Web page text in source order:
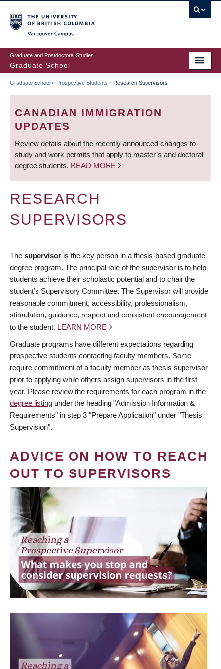
to
main
content
Graduate and Postdoctoral Studies
Graduate School
BREADCRUMB
Graduate School » Prospective Students » Research Supervisors
CANADIAN IMMIGRATION
UPDATES
Review details about the recently announced changes to
study and work permits that apply to master’s and doctoral
degree students. READ MORE
RESEARCH
SUPERVISORS
The supervisor is the key person in a thesis-based graduate
degree program. The principal role of the supervisor is to help
students achieve their scholastic potential and to chair the
student’s Supervisory Committee. The Supervisor will provide
reasonable commitment, accessibility, professionalism,
stimulation, guidance, respect and consistent encouragement
to the student. LEARN MORE
Graduate programs have different expectations regarding
prospective students contacting faculty members. Some
require commitment of a faculty member as thesis supervisor
prior to applying while others assign supervisors in the first
year. Please review the requirements for each program in the
degree listing under the heading "Admission Information &
Requirements" in step 3 "Prepare Application" under "Thesis
Supervision".
ADVICE ON HOW TO REACH
OUT TO SUPERVISORS